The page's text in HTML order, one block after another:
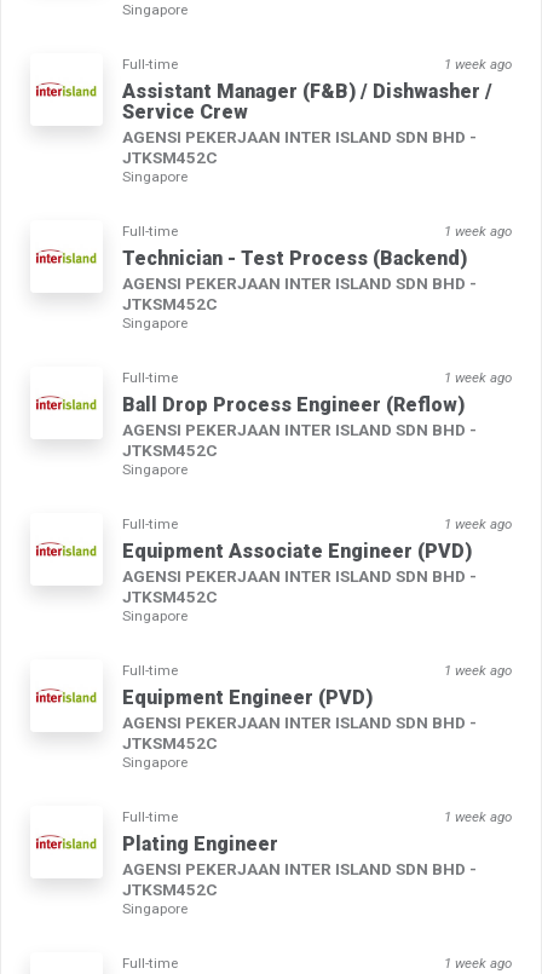
Singapore
Full-time 1 week ago
Assistant Manager (F&B) / Dishwasher /
Service Crew
AGENSI PEKERJAAN INTER ISLAND SDN BHD -
JTKSM452C
Singapore
Full-time 1 week ago
Technician - Test Process (Backend)
AGENSI PEKERJAAN INTER ISLAND SDN BHD -
JTKSM452C
Singapore
Full-time 1 week ago
Ball Drop Process Engineer (Reflow)
AGENSI PEKERJAAN INTER ISLAND SDN BHD -
JTKSM452C
Singapore
Full-time 1 week ago
Equipment Associate Engineer (PVD)
AGENSI PEKERJAAN INTER ISLAND SDN BHD -
JTKSM452C
Singapore
Full-time 1 week ago
Equipment Engineer (PVD)
AGENSI PEKERJAAN INTER ISLAND SDN BHD -
JTKSM452C
Singapore
Full-time 1 week ago
Plating Engineer
AGENSI PEKERJAAN INTER ISLAND SDN BHD -
JTKSM452C
Singapore
Full-time 1 week ago